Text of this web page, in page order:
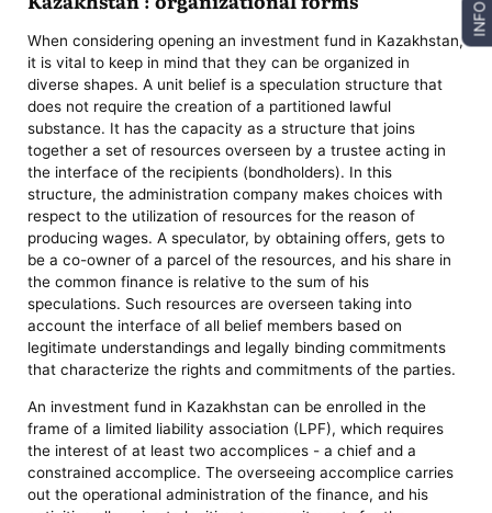
When considering opening an investment fund in Kazakhstan,
it is vital to keep in mind that they can be organized in
diverse shapes. A unit belief is a speculation structure that
does not require the creation of a partitioned lawful
substance. It has the capacity as a structure that joins
together a set of resources overseen by a trustee acting in
the interface of the recipients (bondholders). In this
structure, the administration company makes choices with
respect to the utilization of resources for the reason of
producing wages. A speculator, by obtaining offers, gets to
be a co-owner of a parcel of the resources, and his share in
the common finance is relative to the sum of his
speculations. Such resources are overseen taking into
account the interface of all belief members based on
legitimate understandings and legally binding commitments
that characterize the rights and commitments of the parties.
An investment fund in Kazakhstan can be enrolled in the
frame of a limited liability association (LPF), which requires
the interest of at least two accomplices - a chief and a
constrained accomplice. The overseeing accomplice carries
out the operational administration of the finance, and his
INFO